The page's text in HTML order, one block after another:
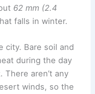
62 mm (2.4
falls in winter.
city. Bare soil and
during the day
aren’t any
winds, so the